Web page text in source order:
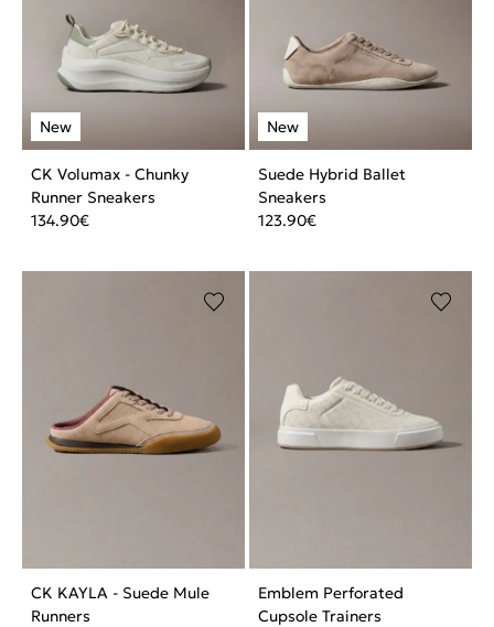
CK Volumax - Chunky
Runner Sneakers
134.90€
Suede Hybrid Ballet
Sneakers
123.90€
CK KAYLA - Suede Mule
Runners
Emblem Perforated
Cupsole Trainers